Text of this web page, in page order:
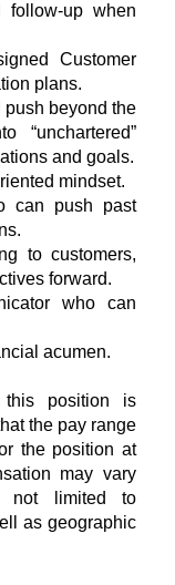
up when
Customer
plans.
beyond the
“unchartered”
and goals.
mindset.
can push past
to customers,
forward.
who can
acumen.
this position is
the pay range
the position at
may vary
not limited to
as geographic